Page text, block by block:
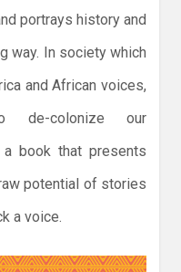
portrays history and
way. In society which
and African voices,
de-colonize our
a book that presents
potential of stories
a voice.